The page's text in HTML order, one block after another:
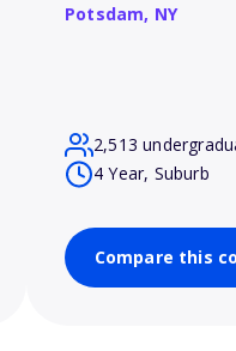
Potsdam, NY
2,513
4 Year, Suburb
Compare this